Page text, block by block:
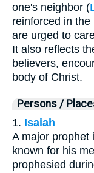
one's neighbor (
reinforced in
are urged to
It also reflects
believers,
body of Christ.
Persons /
1. Isaiah
A major prophet
known for his
prophesied